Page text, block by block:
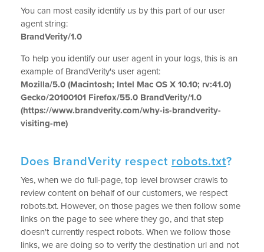
You can most easily identify us by this part of our user
agent string:
BrandVerity/1.0
To help you identify our user agent in your logs, this is an
example of BrandVerity's user agent:
Mozilla/5.0 (Macintosh; Intel Mac OS X 10.10; rv:41.0)
Gecko/20100101 Firefox/55.0 BrandVerity/1.0
(https://www.brandverity.com/why-is-brandverity-
visiting-me)
Does BrandVerity respect robots.txt?
Yes, when we do full-page, top level browser crawls to
review content on behalf of our customers, we respect
robots.txt. However, on those pages we then follow some
links on the page to see where they go, and that step
doesn't currently respect robots. When we follow those
links, we are doing so to verify the destination url and not